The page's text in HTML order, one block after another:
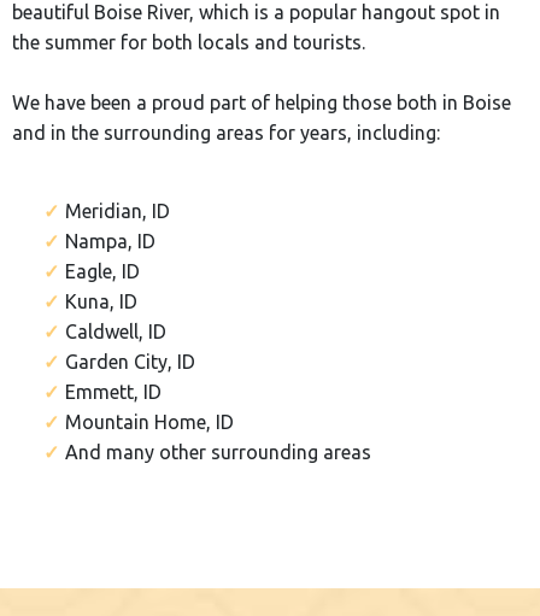
beautiful Boise River, which is a popular hangout spot in
the summer for both locals and tourists.
We have been a proud part of helping those both in Boise
and in the surrounding areas for years, including:
Meridian, ID
Nampa, ID
Eagle, ID
Kuna, ID
Caldwell, ID
Garden City, ID
Emmett, ID
Mountain Home, ID
And many other surrounding areas